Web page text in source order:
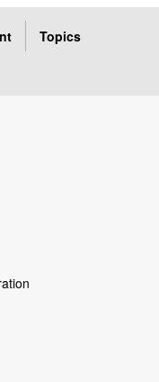
Topics